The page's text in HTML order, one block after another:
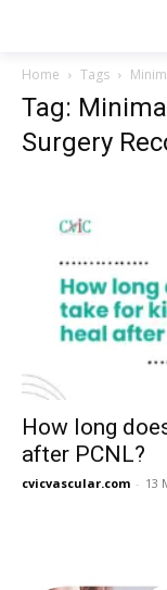
Home Tags
Tag:
Surgery
How long
after PCNL?
cvicvascular.com - 13